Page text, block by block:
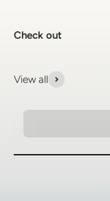
Check out
View all